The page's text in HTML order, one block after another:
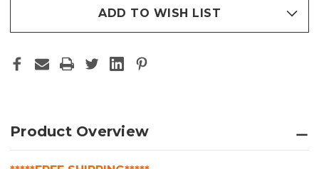
UV-
RESISTANT
COATING
V500
UV-
RESISTANT
COATING
ADD TO WISH LIST
Product Overview